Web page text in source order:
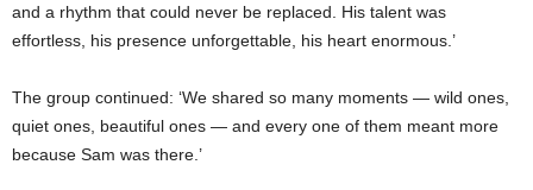
and a rhythm that could never be replaced. His talent was
effortless, his presence unforgettable, his heart enormous.’
The group continued: ‘We shared so many moments — wild ones,
quiet ones, beautiful ones — and every one of them meant more
because Sam was there.’